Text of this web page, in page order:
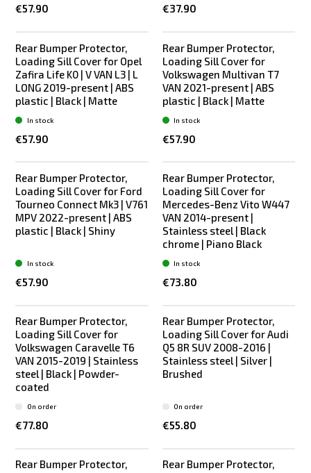
€57.90 €37.90
Rear Bumper Protector,
Loading Sill Cover for Opel
Zafira Life K0 | V VAN L3 | L
LONG 2019-present | ABS
plastic | Black | Matte
€57.90
In stock
Rear Bumper Protector,
Loading Sill Cover for
Volkswagen Multivan T7
VAN 2021-present | ABS
plastic | Black | Matte
€57.90
In stock
Rear Bumper Protector,
Loading Sill Cover for Ford
Tourneo Connect Mk3 | V761
MPV 2022-present | ABS
plastic | Black | Shiny
€57.90
In stock
Rear Bumper Protector,
Loading Sill Cover for
Mercedes-Benz Vito W447
VAN 2014-present |
Stainless steel | Black
chrome | Piano Black
€73.80
In stock
New
Rear Bumper Protector,
Loading Sill Cover for
Volkswagen Caravelle T6
VAN 2015-2019 | Stainless
steel | Black | Powder-
coated
€77.80
On order
Bestseller
Rear Bumper Protector,
Loading Sill Cover for Audi
Q5 8R SUV 2008-2016 |
Stainless steel | Silver |
Brushed
€55.80
On order
Bestseller
Rear Bumper Protector,
Rear Bumper Protector,